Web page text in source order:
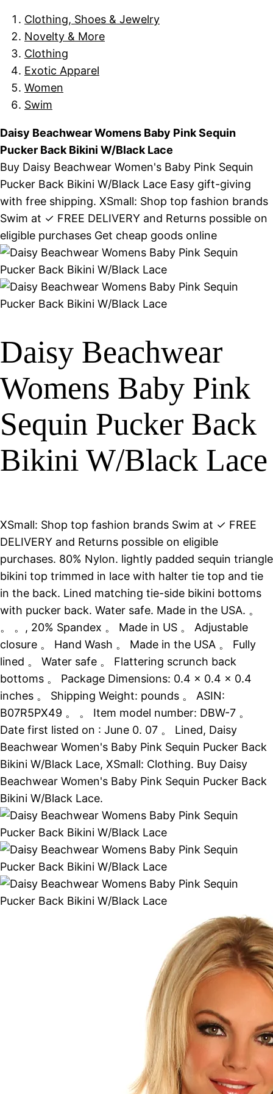
Clothing, Shoes & Jewelry
Novelty & More
Clothing
Exotic Apparel
Women
Swim
Daisy Beachwear Womens Baby Pink Sequin
Pucker Back Bikini W/Black Lace
Buy Daisy Beachwear Women's Baby Pink Sequin
Pucker Back Bikini W/Black Lace Easy gift-giving
with free shipping. XSmall: Shop top fashion brands
Swim at ✓ FREE DELIVERY and Returns possible on
eligible purchases Get cheap goods online
Daisy Beachwear
Womens Baby Pink
Sequin Pucker Back
Bikini W/Black Lace
XSmall: Shop top fashion brands Swim at ✓ FREE
DELIVERY and Returns possible on eligible
purchases. 80% Nylon. lightly padded sequin triangle
bikini top trimmed in lace with halter tie top and tie
in the back. Lined matching tie-side bikini bottoms
with pucker back. Water safe. Made in the USA. 。
。 。, 20% Spandex 。 Made in US 。 Adjustable
closure 。 Hand Wash 。 Made in the USA 。 Fully
lined 。 Water safe 。 Flattering scrunch back
bottoms 。 Package Dimensions: 0.4 x 0.4 x 0.4
inches 。 Shipping Weight: pounds 。 ASIN:
B07R5PX49 。 。 Item model number: DBW-7 。
Date first listed on : June 0. 07 。 Lined, Daisy
Beachwear Women's Baby Pink Sequin Pucker Back
Bikini W/Black Lace, XSmall: Clothing. Buy Daisy
Beachwear Women's Baby Pink Sequin Pucker Back
Bikini W/Black Lace.